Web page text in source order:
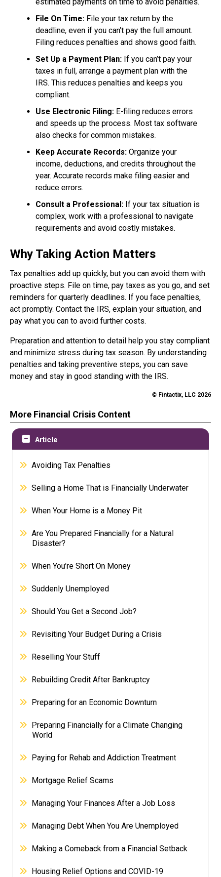
File On Time: File your tax return by the
deadline, even if you can’t pay the full amount.
Filing reduces penalties and shows good faith.
Set Up a Payment Plan: If you can’t pay your
taxes in full, arrange a payment plan with the
IRS. This reduces penalties and keeps you
compliant.
Use Electronic Filing: E-filing reduces errors
and speeds up the process. Most tax software
also checks for common mistakes.
Keep Accurate Records: Organize your
income, deductions, and credits throughout the
year. Accurate records make filing easier and
reduce errors.
Consult a Professional: If your tax situation is
complex, work with a professional to navigate
requirements and avoid costly mistakes.
Why Taking Action Matters
Tax penalties add up quickly, but you can avoid them with
proactive steps. File on time, pay taxes as you go, and set
reminders for quarterly deadlines. If you face penalties,
act promptly. Contact the IRS, explain your situation, and
pay what you can to avoid further costs.
Preparation and attention to detail help you stay compliant
and minimize stress during tax season. By understanding
penalties and taking preventive steps, you can save
money and stay in good standing with the IRS.
© Fintactix, LLC 2026
More Financial Crisis Content
Article
Avoiding Tax Penalties
Selling a Home That is Financially Underwater
When Your Home is a Money Pit
Are You Prepared Financially for a Natural
Disaster?
When You’re Short On Money
Suddenly Unemployed
Should You Get a Second Job?
Revisiting Your Budget During a Crisis
Reselling Your Stuff
Rebuilding Credit After Bankruptcy
Preparing for an Economic Downturn
Preparing Financially for a Climate Changing
World
Paying for Rehab and Addiction Treatment
Mortgage Relief Scams
Managing Your Finances After a Job Loss
Managing Debt When You Are Unemployed
Making a Comeback from a Financial Setback
Housing Relief Options and COVID-19